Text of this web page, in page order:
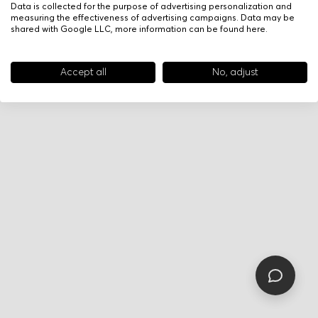
Data is collected for the purpose of advertising personalization and
measuring the effectiveness of advertising campaigns. Data may be
shared with Google LLC, more information can be found here.
Accept all No, adjust